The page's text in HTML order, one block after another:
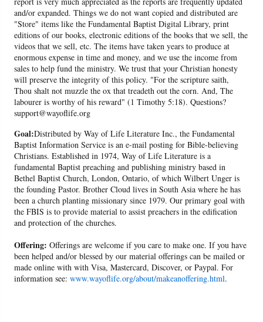
and/or expanded. Things we do not want copied and distributed are
"Store" items like the Fundamental Baptist Digital Library, print
editions of our books, electronic editions of the books that we sell, the
videos that we sell, etc. The items have taken years to produce at
enormous expense in time and money, and we use the income from
sales to help fund the ministry. We trust that your Christian honesty
will preserve the integrity of this policy. "For the scripture saith,
Thou shalt not muzzle the ox that treadeth out the corn. And, The
labourer is worthy of his reward" (1 Timothy 5:18). Questions?
support@wayoflife.org
Goal:Distributed by Way of Life Literature Inc., the Fundamental
Baptist Information Service is an e-mail posting for Bible-believing
Christians. Established in 1974, Way of Life Literature is a
fundamental Baptist preaching and publishing ministry based in
Bethel Baptist Church, London, Ontario, of which Wilbert Unger is
the founding Pastor. Brother Cloud lives in South Asia where he has
been a church planting missionary since 1979. Our primary goal with
the FBIS is to provide material to assist preachers in the edification
and protection of the churches.
Offering: Offerings are welcome if you care to make one. If you have
been helped and/or blessed by our material offerings can be mailed or
made online with with Visa, Mastercard, Discover, or Paypal. For
information see:www.wayoflife.org/about/makeanoffering.html.